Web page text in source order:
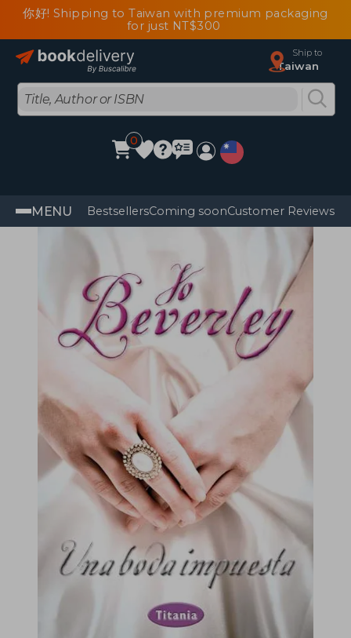
你好! Shipping to Taiwan with premium packaging
for just NT$300
Ship to
Taiwan
0
MENU BestsellersComing soonCustomer Reviews